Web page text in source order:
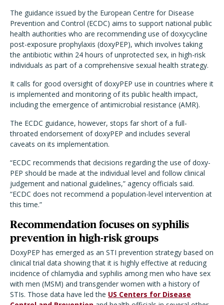
The guidance issued by the European Centre for Disease
Prevention and Control (ECDC) aims to support national public
health authorities who are recommending use of doxycycline
post-exposure prophylaxis (doxyPEP), which involves taking
the antibiotic within 24 hours of unprotected sex, in high-risk
individuals as part of a comprehensive sexual health strategy.
It calls for good oversight of doxyPEP use in countries where it
is implemented and monitoring of its public health impact,
including the emergence of antimicrobial resistance (AMR).
The ECDC guidance, however, stops far short of a full-
throated endorsement of doxyPEP and includes several
caveats on its implementation.
“ECDC recommends that decisions regarding the use of doxy-
PEP should be made at the individual level and follow clinical
judgement and national guidelines,” agency officials said.
“ECDC does not recommend a population-level intervention at
this time.”
Recommendation focuses on syphilis
prevention in high-risk groups
DoxyPEP has emerged as an STI prevention strategy based on
clinical trial data showing that it is highly effective at reducing
incidence of chlamydia and syphilis among men who have sex
with men (MSM) and transgender women with a history of
STIs. Those data have led the US Centers for Disease